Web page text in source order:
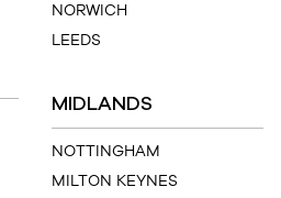
NORWICH
LEEDS
MIDLANDS
NOTTINGHAM
MILTON KEYNES